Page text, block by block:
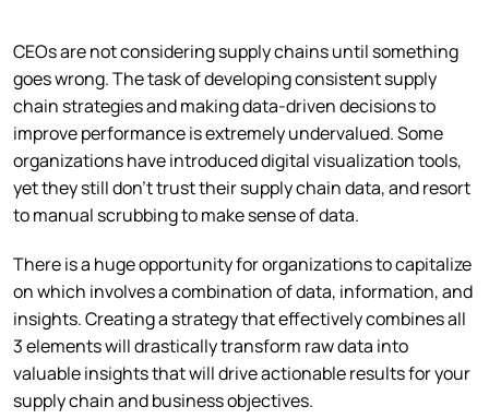
CEOs are not considering supply chains until something
goes wrong. The task of developing consistent supply
chain strategies and making data-driven decisions to
improve performance is extremely undervalued. Some
organizations have introduced digital visualization tools,
yet they still don’t trust their supply chain data, and resort
to manual scrubbing to make sense of data.
There is a huge opportunity for organizations to capitalize
on which involves a combination of data, information, and
insights. Creating a strategy that effectively combines all
3 elements will drastically transform raw data into
valuable insights that will drive actionable results for your
supply chain and business objectives.